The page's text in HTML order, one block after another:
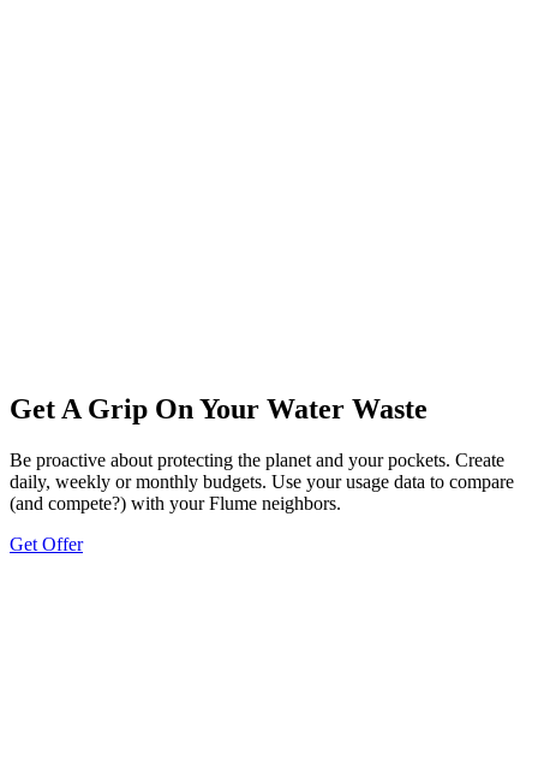
Get A Grip On Your Water Waste
Be proactive about protecting the planet and your pockets. Create
daily, weekly or monthly budgets. Use your usage data to compare
(and compete?) with your Flume neighbors.
Get Offer